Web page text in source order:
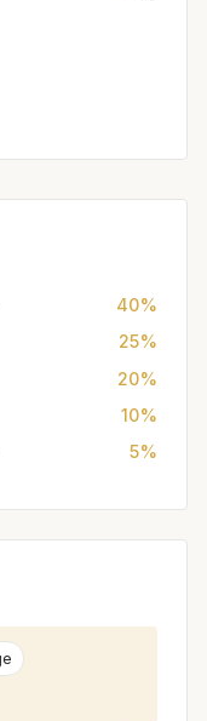
40%
25%
20%
10%
5%